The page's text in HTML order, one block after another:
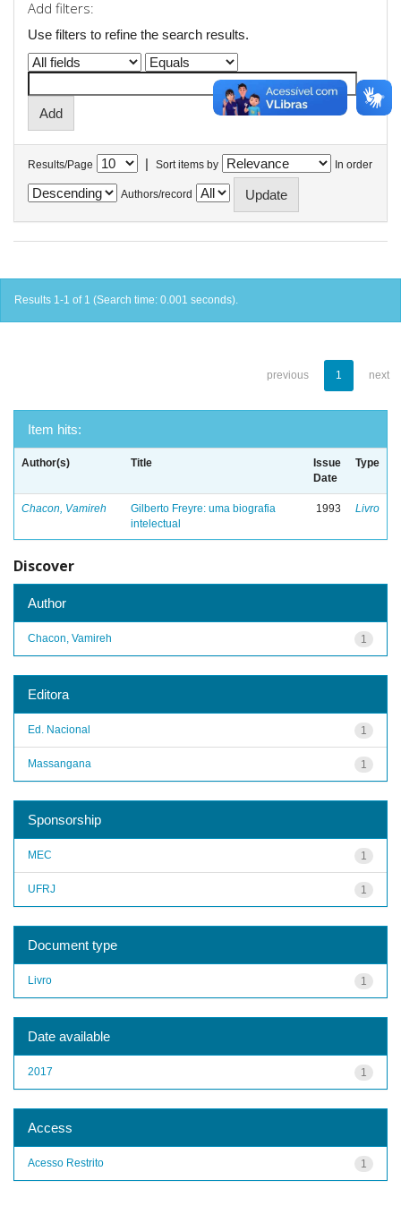
Add filters:
Use filters to refine the search results.
Results/Page | Sort items by In order
Authors/record
Results 1-1 of 1 (Search time: 0.001 seconds).
previous 1 next
Item hits:
Author(s) Title
Issue
Date
Type
Chacon, Vamireh
Gilberto Freyre: uma biografia
intelectual
1993 Livro
Discover
Author
1
Chacon, Vamireh
Editora
1
Ed. Nacional
1
Massangana
Sponsorship
1
MEC
1
UFRJ
Document type
1
Livro
Date available
1
2017
Access
1
Acesso Restrito